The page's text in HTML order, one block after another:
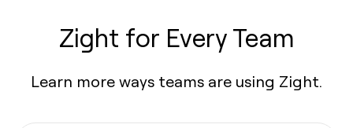
Zight for Every Team
Learn more ways teams are using Zight.